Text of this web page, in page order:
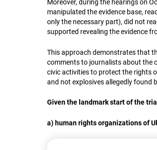
Moreover, during the hearings on
manipulated the evidence base,
only the necessary part), did not
supported revealing the evidence
This approach demonstrates that
comments to journalists about the
civic activities to protect the rights
and not explosives allegedly found
Given the landmark start of the
a) human rights organizations of